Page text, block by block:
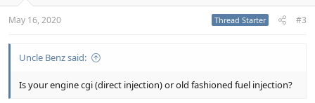
May 16, 2020 Thread Starter #3
Uncle Benz said:
Is your engine cgi (direct injection) or old fashioned fuel injection?